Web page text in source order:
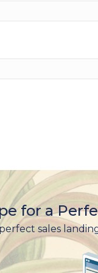
for a
sales